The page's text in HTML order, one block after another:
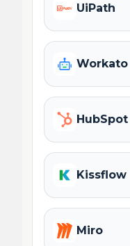
UiPath
Workato
HubSpot
Kissflow
Miro